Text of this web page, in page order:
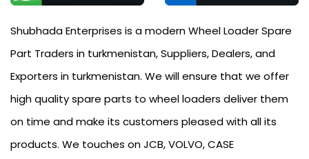
Shubhada Enterprises is a modern Wheel Loader Spare
Part Traders in turkmenistan, Suppliers, Dealers, and
Exporters in turkmenistan. We will ensure that we offer
high quality spare parts to wheel loaders deliver them
on time and make its customers pleased with all its
products. We touches on JCB, VOLVO, CASE